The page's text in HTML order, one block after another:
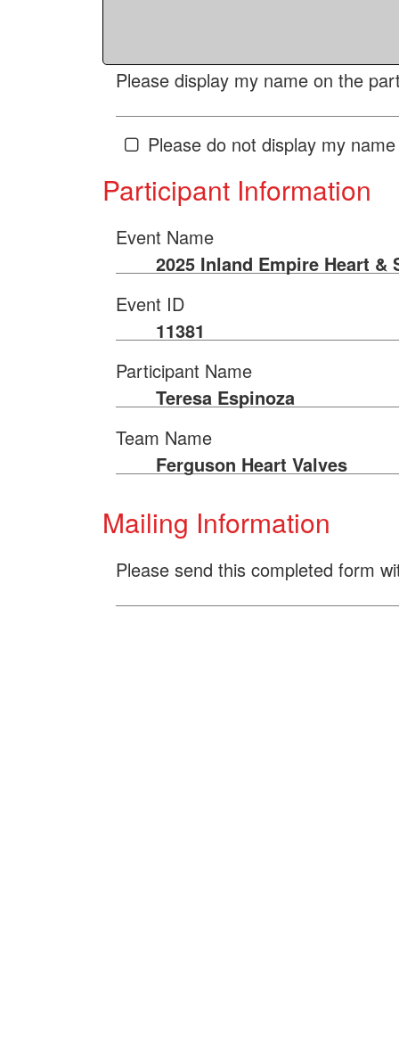
Please display my name on the
Please do not display my
Participant Information
Event Name
2025 Inland Empire Heart &
Event ID
11381
Participant Name
Teresa Espinoza
Team Name
Ferguson Heart Valves
Mailing Information
Please send this completed form